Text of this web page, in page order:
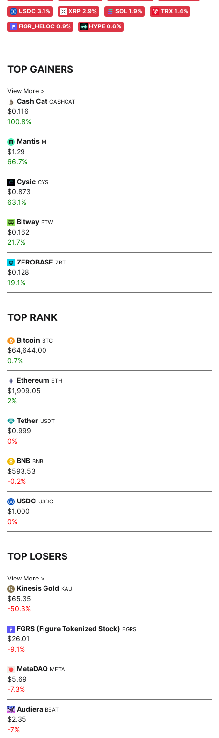
USDC 3.1% XRP 2.9% SOL 1.9% TRX 1.4%
FIGR_HELOC 0.9% HYPE 0.6%
TOP GAINERS
View More >
Cash Cat CASHCAT
$0.116
100.8%
Mantis M
$1.29
66.7%
Cysic CYS
$0.873
63.1%
Bitway BTW
$0.162
21.7%
ZEROBASE ZBT
$0.128
19.1%
TOP RANK
Bitcoin BTC
$64,644.00
0.7%
Ethereum ETH
$1,909.05
2%
Tether USDT
$0.999
0%
BNB BNB
$593.53
-0.2%
USDC USDC
$1.000
0%
TOP LOSERS
View More >
Kinesis Gold KAU
$65.35
-50.3%
FGRS (Figure Tokenized Stock) FGRS
$26.01
-9.1%
MetaDAO META
$5.69
-7.3%
Audiera BEAT
$2.35
-7%